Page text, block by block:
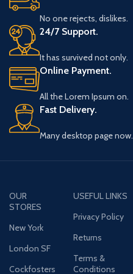
No one rejects, dislikes.
24/7 Support.
It has survived not only.
Online Payment.
All the Lorem Ipsum on.
Fast Delivery.
Many desktop page now.
OUR
STORES
New York
London SF
Cockfosters
USEFUL LINKS
Privacy Policy
Returns
Terms &
Conditions